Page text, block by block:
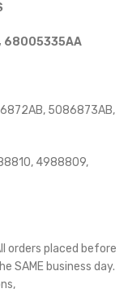
68005335AA
5086873AB,
4988809,
orders placed before
SAME business day.